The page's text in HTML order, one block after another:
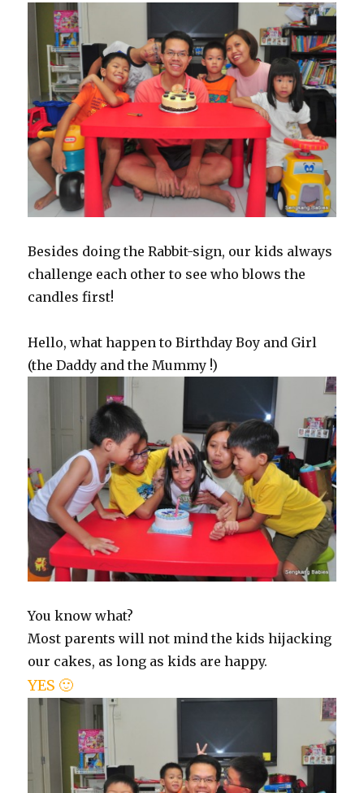
Besides doing the Rabbit-sign, our kids always
challenge each other to see who blows the
candles first!
Hello, what happen to Birthday Boy and Girl
(the Daddy and the Mummy !)
You know what?
Most parents will not mind the kids hijacking
our cakes, as long as kids are happy.
YES 🙂